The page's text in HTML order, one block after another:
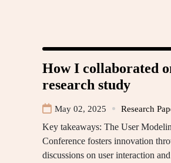
How I collaborated
research study
May 02, 2025 Research
Key takeaways: The User
Conference fosters innovation
discussions on user interaction